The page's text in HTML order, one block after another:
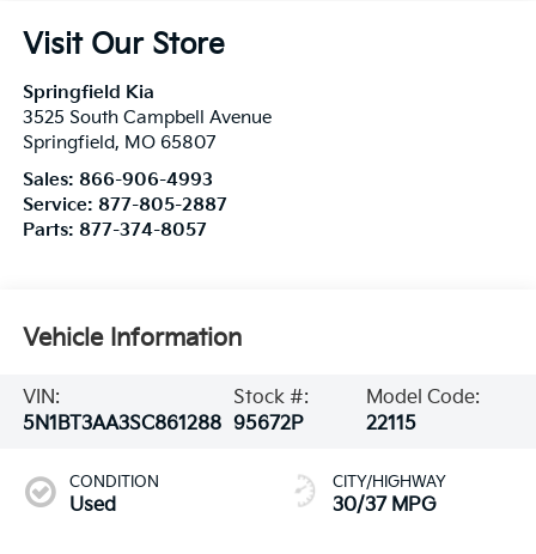
Visit Our Store
Springfield Kia
3525 South Campbell Avenue
Springfield, MO 65807
Sales: 866-906-4993
Service: 877-805-2887
Parts: 877-374-8057
Vehicle Information
VIN:
5N1BT3AA3SC861288
Stock #:
95672P
Model Code:
22115
CONDITION
Used
CITY/HIGHWAY
30/37 MPG